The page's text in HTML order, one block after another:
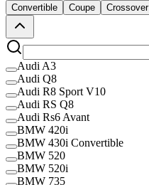
Convertible Coupe Crossover
Audi A3
Audi Q8
Audi R8 Sport V10
Audi RS Q8
Audi Rs6 Avant
BMW 420i
BMW 430i Convertible
BMW 520
BMW 520i
BMW 735